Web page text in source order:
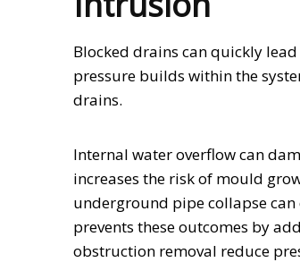
Blocked drains can quickly
pressure builds within the
drains.
Internal water overflow can
increases the risk of mould
underground pipe collapse
prevents these outcomes by
obstruction removal reduce